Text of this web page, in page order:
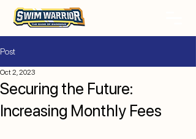
Post
Securing the Future:
Increasing Monthly Fees
Oct 2, 2023